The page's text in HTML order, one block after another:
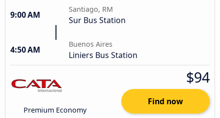
9:00 AM
Santiago, RM
Sur Bus Station
4:50 AM
Buenos Aires
Liniers Bus Station
Premium Economy
$94
Find now